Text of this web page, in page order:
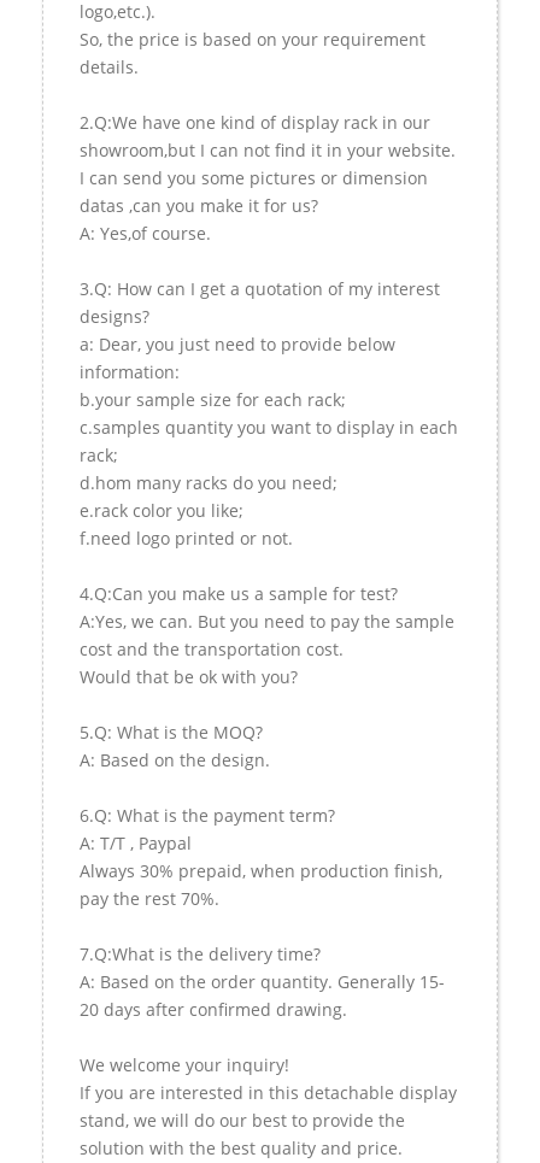
logo,etc.).
So, the price is based on your requirement
details.
2.Q:We have one kind of display rack in our
showroom,but I can not find it in your website.
I can send you some pictures or dimension
datas ,can you make it for us?
A: Yes,of course.
3.Q: How can I get a quotation of my interest
designs?
a: Dear, you just need to provide below
information:
b.your sample size for each rack;
c.samples quantity you want to display in each
rack;
d.hom many racks do you need;
e.rack color you like;
f.need logo printed or not.
4.Q:Can you make us a sample for test?
A:Yes, we can. But you need to pay the sample
cost and the transportation cost.
Would that be ok with you?
5.Q: What is the MOQ?
A: Based on the design.
6.Q: What is the payment term?
A: T/T , Paypal
Always 30% prepaid, when production finish,
pay the rest 70%.
7.Q:What is the delivery time?
A: Based on the order quantity. Generally 15-
20 days after confirmed drawing.
We welcome your inquiry!
If you are interested in this detachable display
stand, we will do our best to provide the
solution with the best quality and price.